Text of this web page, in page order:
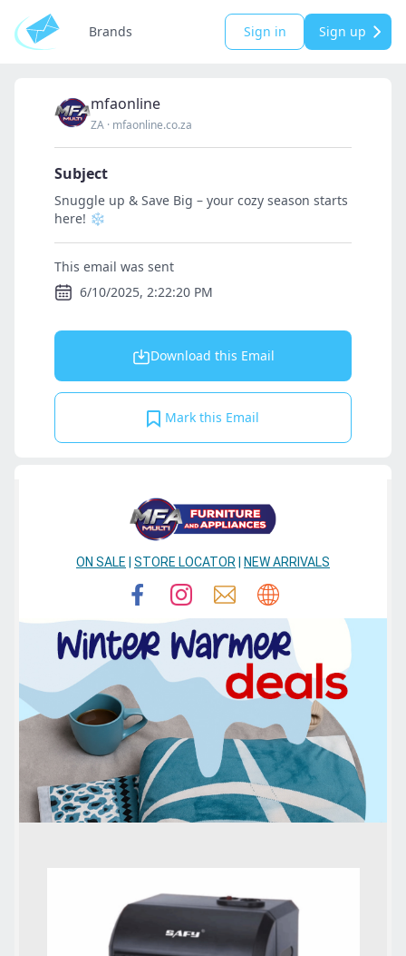
Brands Sign in Sign up
mfaonline
ZA · mfaonline.co.za
Subject
Snuggle up & Save Big – your cozy season starts
here! ❄️
This email was sent
6/10/2025, 2:22:20 PM
Download this Email
Mark this Email